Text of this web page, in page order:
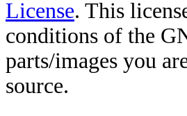
License. This
conditions of the
parts/images you
source.